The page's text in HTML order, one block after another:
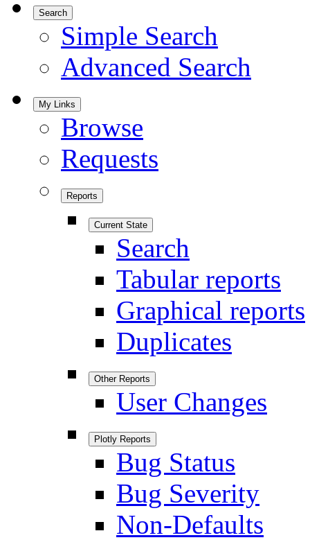
Search
Simple Search
Advanced Search
My Links
Browse
Requests
Reports
Current State
Search
Tabular reports
Graphical reports
Duplicates
Other Reports
User Changes
Plotly Reports
Bug Status
Bug Severity
Non-Defaults